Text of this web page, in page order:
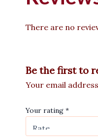
There are no
Be the first to
Your email
Your rating *